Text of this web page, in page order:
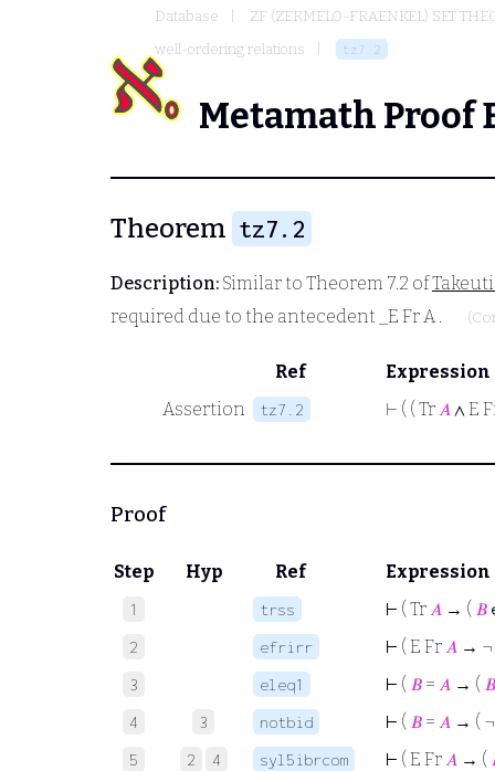
Database
ZF (ZERMELO-FRAENKEL) SET
well-ordering relations
tz7.2
Metamath Proof
Theorem tz7.2
Description: Similar to Theorem 7.2 of
required due to the antecedent _E Fr A .
Ref
Expression
Assertion
tz7.2 ⊢ ( ( Tr𝐴 ∧ E
Proof
Step Hyp Ref Expression
1 trss ⊢ ( Tr 𝐴 → ( 𝐵
2 efrirr ⊢ ( E Fr 𝐴 → ¬
3 eleq1 ⊢ ( 𝐵 = 𝐴 → ( 𝐵
4 3 notbid ⊢ ( 𝐵 = 𝐴 → (
5 2 4 syl5ibrcom ⊢ ( E Fr 𝐴 → (